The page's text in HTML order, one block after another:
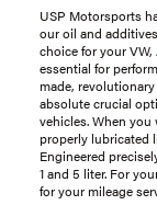
USP Motorsports
our oil and
choice for your
essential for
made,
absolute crucial
vehicles. When
properly lubricated
Engineered
1 and 5 liter. For
for your mileage